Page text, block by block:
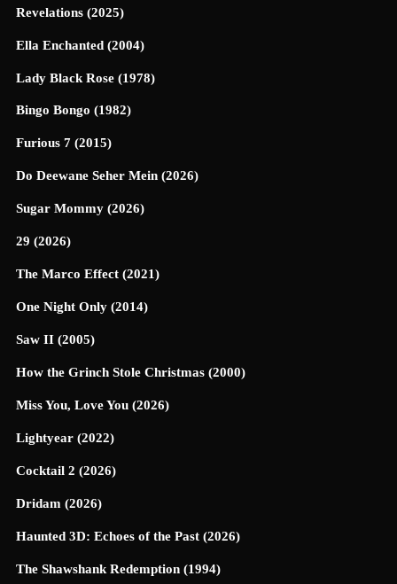
Revelations (2025)
Ella Enchanted (2004)
Lady Black Rose (1978)
Bingo Bongo (1982)
Furious 7 (2015)
Do Deewane Seher Mein (2026)
Sugar Mommy (2026)
29 (2026)
The Marco Effect (2021)
One Night Only (2014)
Saw II (2005)
How the Grinch Stole Christmas (2000)
Miss You, Love You (2026)
Lightyear (2022)
Cocktail 2 (2026)
Dridam (2026)
Haunted 3D: Echoes of the Past (2026)
The Shawshank Redemption (1994)